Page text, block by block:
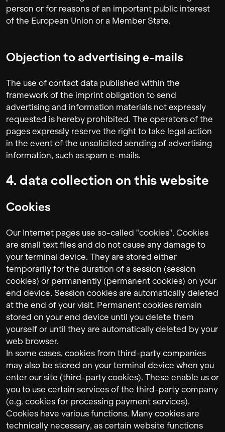
person or for reasons of an important public interest
of the European Union or a Member State.
Objection to advertising e-mails
The use of contact data published within the
framework of the imprint obligation to send
advertising and information materials not expressly
requested is hereby prohibited. The operators of the
pages expressly reserve the right to take legal action
in the event of the unsolicited sending of advertising
information, such as spam e-mails.
4. data collection on this website
Cookies
Our Internet pages use so-called "cookies". Cookies
are small text files and do not cause any damage to
your terminal device. They are stored either
temporarily for the duration of a session (session
cookies) or permanently (permanent cookies) on your
end device. Session cookies are automatically deleted
at the end of your visit. Permanent cookies remain
stored on your end device until you delete them
yourself or until they are automatically deleted by your
web browser.
In some cases, cookies from third-party companies
may also be stored on your terminal device when you
enter our site (third-party cookies). These enable us or
you to use certain services of the third-party company
(e.g. cookies for processing payment services).
Cookies have various functions. Many cookies are
technically necessary, as certain website functions